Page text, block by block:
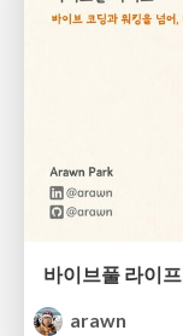
바이브풀 라이프
arawn